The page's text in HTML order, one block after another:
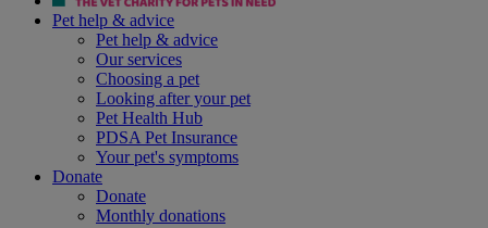
Pet help & advice
Pet help & advice
Our services
Choosing a pet
Looking after your pet
Pet Health Hub
PDSA Pet Insurance
Your pet's symptoms
Donate
Donate
Monthly donations